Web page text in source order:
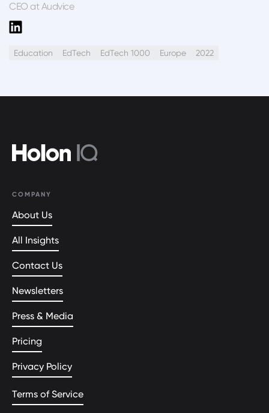
CEO at Audvice
Education EdTech EdTech 1000 Europe 2022
COMPANY
About Us
All Insights
Contact Us
Newsletters
Press & Media
Pricing
Privacy Policy
Terms of Service